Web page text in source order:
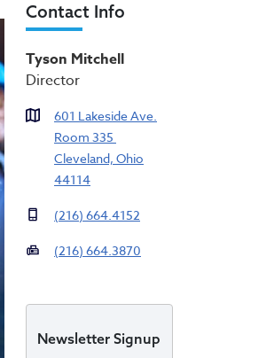
Contact Info
Tyson Mitchell
Director
601 Lakeside Ave.
Room 335
Cleveland, Ohio
44114
(216) 664.4152
(216) 664.3870
Newsletter Signup